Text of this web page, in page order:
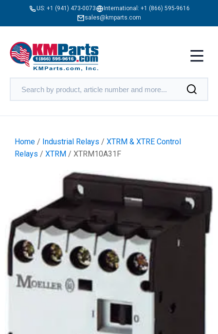
US: +1 (941) 473-0073 International: +1 (866) 595-9616
sales@kmparts.com
Home / Industrial Relays / XTRM & XTRE Control
Relays / XTRM / XTRM10A31F